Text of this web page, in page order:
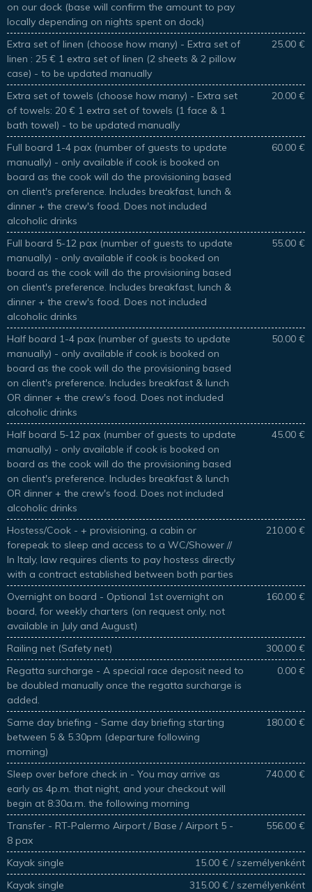
on our dock (base will confirm the amount to pay
locally depending on nights spent on dock)
Extra set of linen (choose how many) - Extra set of
linen : 25 € 1 extra set of linen (2 sheets & 2 pillow
case) - to be updated manually
25.00 €
Extra set of towels (choose how many) - Extra set
of towels: 20 € 1 extra set of towels (1 face & 1
bath towel) - to be updated manually
20.00 €
Full board 1-4 pax (number of guests to update
manually) - only available if cook is booked on
board as the cook will do the provisioning based
on client's preference. Includes breakfast, lunch &
dinner + the crew's food. Does not included
alcoholic drinks
60.00 €
Full board 5-12 pax (number of guests to update
manually) - only available if cook is booked on
board as the cook will do the provisioning based
on client's preference. Includes breakfast, lunch &
dinner + the crew's food. Does not included
alcoholic drinks
55.00 €
Half board 1-4 pax (number of guests to update
manually) - only available if cook is booked on
board as the cook will do the provisioning based
on client's preference. Includes breakfast & lunch
OR dinner + the crew's food. Does not included
alcoholic drinks
50.00 €
Half board 5-12 pax (number of guests to update
manually) - only available if cook is booked on
board as the cook will do the provisioning based
on client's preference. Includes breakfast & lunch
OR dinner + the crew's food. Does not included
alcoholic drinks
45.00 €
Hostess/Cook - + provisioning, a cabin or
forepeak to sleep and access to a WC/Shower //
In Italy, law requires clients to pay hostess directly
with a contract established between both parties
210.00 €
Overnight on board - Optional 1st overnight on
board, for weekly charters (on request only, not
available in July and August)
160.00 €
Railing net (Safety net)
300.00 €
Regatta surcharge - A special race deposit need to
be doubled manually once the regatta surcharge is
added.
0.00 €
Same day briefing - Same day briefing starting
between 5 & 5.30pm (departure following
morning)
180.00 €
Sleep over before check in - You may arrive as
early as 4p.m. that night, and your checkout will
begin at 8:30a.m. the following morning
740.00 €
Transfer - RT-Palermo Airport / Base / Airport 5 -
8 pax
556.00 €
Kayak single
15.00 € / személyenként
Kayak single
315.00 € / személyenként